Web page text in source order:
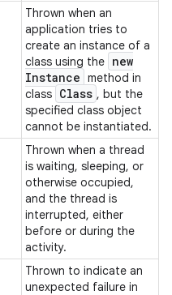
Thrown when an
application tries to
create an instance of a
class using the new
Instance method in
class Class , but the
specified class object
cannot be instantiated.
Thrown when a thread
is waiting, sleeping, or
otherwise occupied,
and the thread is
interrupted, either
before or during the
activity.
Thrown to indicate an
unexpected failure in